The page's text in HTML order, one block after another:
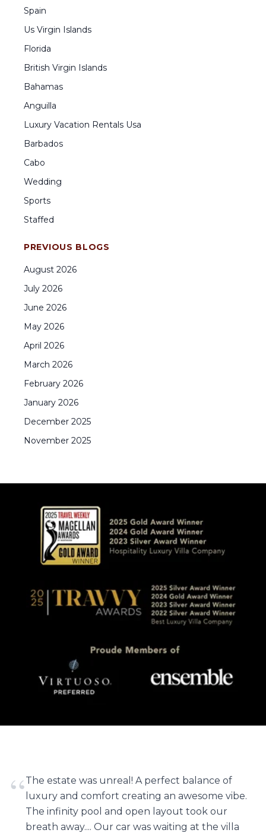
Spain
Us Virgin Islands
Florida
British Virgin Islands
Bahamas
Anguilla
Luxury Vacation Rentals Usa
Barbados
Cabo
Wedding
Sports
Staffed
PREVIOUS BLOGS
August 2026
July 2026
June 2026
May 2026
April 2026
March 2026
February 2026
January 2026
December 2025
November 2025
“The estate was unreal! A perfect balance of
luxury and comfort creating an awesome vibe.
The infinity pool and open layout took our
breath away.... Our car was waiting at the villa